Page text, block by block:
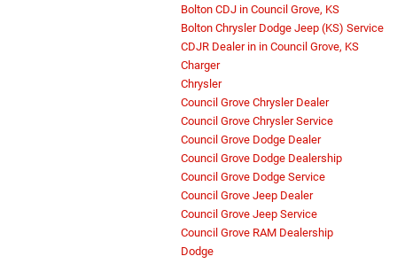
Bolton CDJ in Council Grove, KS
Bolton Chrysler Dodge Jeep (KS) Service
CDJR Dealer in in Council Grove, KS
Charger
Chrysler
Council Grove Chrysler Dealer
Council Grove Chrysler Service
Council Grove Dodge Dealer
Council Grove Dodge Dealership
Council Grove Dodge Service
Council Grove Jeep Dealer
Council Grove Jeep Service
Council Grove RAM Dealership
Dodge